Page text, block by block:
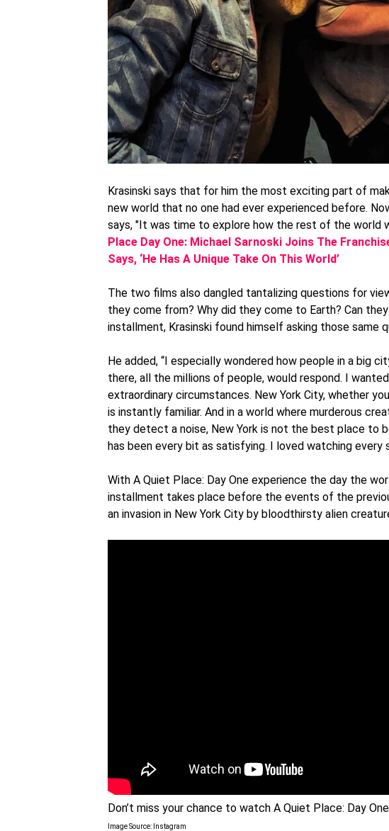
Krasinski says that for him the most exciting part of
new world that no one had ever experienced before.
says, "It was time to explore how the rest of the world
Place Day One: Michael Sarnoski Joins The
Says, ‘He Has A Unique Take On This World’
The two films also dangled tantalizing questions for
they come from? Why did they come to Earth? Can
installment, Krasinski found himself asking those same
He added, “I especially wondered how people in a big
there, all the millions of people, would respond. I
extraordinary circumstances. New York City, whether
is instantly familiar. And in a world where murderous
they detect a noise, New York is not the best place to
has been every bit as satisfying. I loved watching every
With A Quiet Place: Day One experience the day the
installment takes place before the events of the
an invasion in New York City by bloodthirsty alien
Don’t miss your chance to watch A Quiet Place: Day
Image Source: Instagram